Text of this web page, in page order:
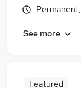
See more
Featured